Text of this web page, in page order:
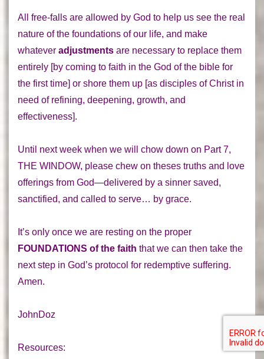
All free-falls are allowed by God to help us see the real
nature of the foundations of our life, and make
whatever adjustments are necessary to replace them
entirely [by coming to faith in the God of the bible for
the first time] or shore them up [as disciples of Christ in
need of refining, deepening, growth, and
effectiveness].
Until next week when we will chow down on Part 7,
THE WINDOW, please chew on theses truths and love
offerings from God—delivered by a sinner saved,
sanctified, and called to serve… by grace.
It’s only once we are resting on the proper
FOUNDATIONS of the faith that we can then take the
next step in God’s protocol for redemptive suffering.
Amen.
JohnDoz
Resources: